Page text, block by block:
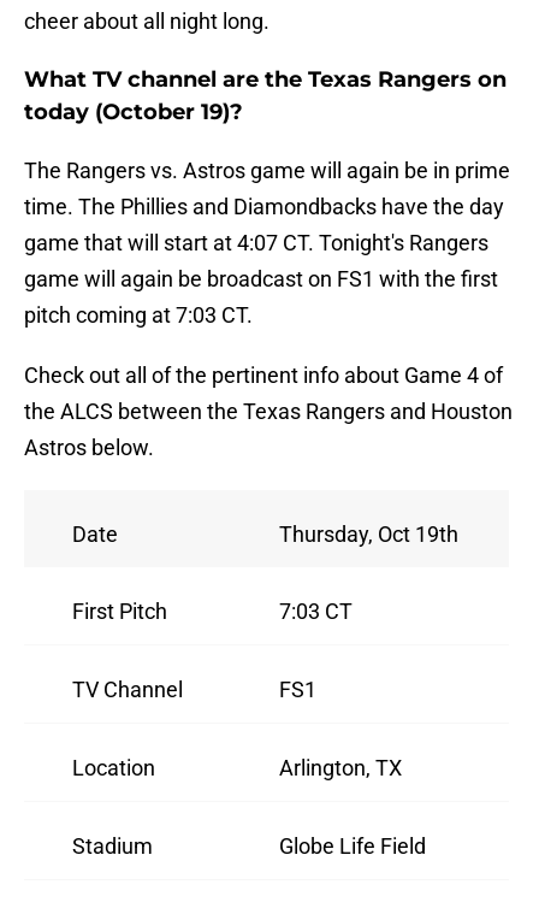
cheer about all night long.
What TV channel are the Texas Rangers on
today (October 19)?
The Rangers vs. Astros game will again be in prime
time. The Phillies and Diamondbacks have the day
game that will start at 4:07 CT. Tonight's Rangers
game will again be broadcast on FS1 with the first
pitch coming at 7:03 CT.
Check out all of the pertinent info about Game 4 of
the ALCS between the Texas Rangers and Houston
Astros below.
Date Thursday, Oct 19th
First Pitch 7:03 CT
TV Channel FS1
Location Arlington, TX
Stadium Globe Life Field